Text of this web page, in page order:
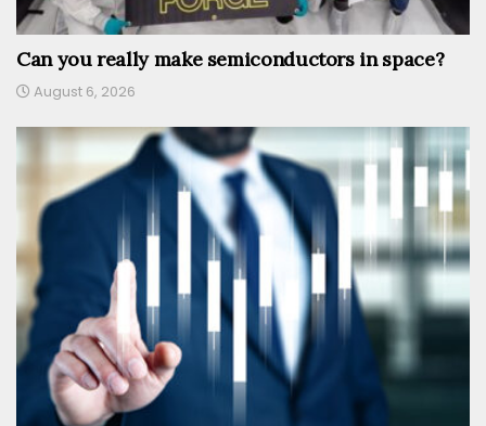
Can you really make semiconductors in space?
August 6, 2026